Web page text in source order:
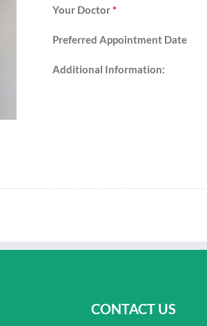
Your Doctor*
Preferred Appointment Date
Additional Information:
CONTACT US